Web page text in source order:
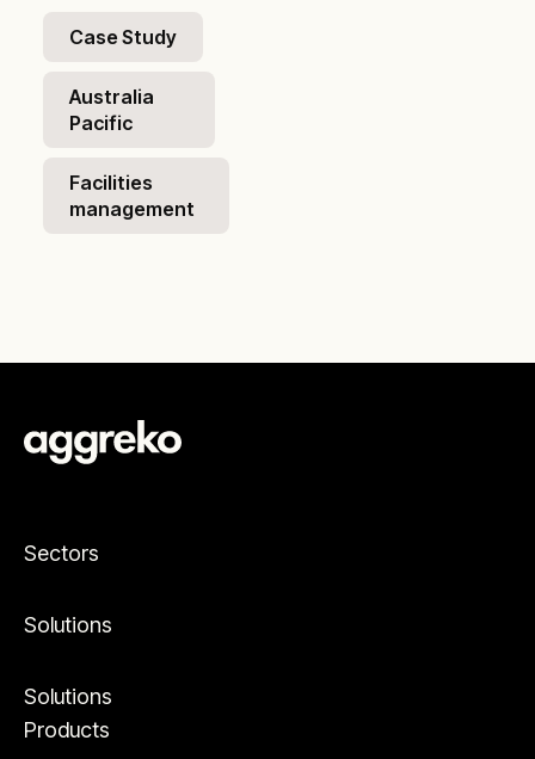
Case Study
Australia
Pacific
Facilities
management
Sectors
Solutions
Solutions
Products